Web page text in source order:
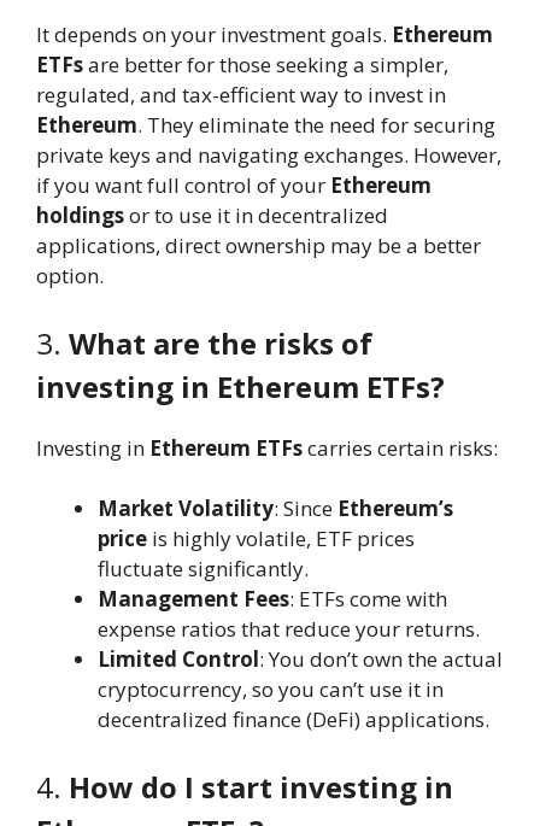
It depends on your investment goals. Ethereum
ETFsare better for those seeking a simpler,
regulated, and tax-efficient way to invest in
Ethereum. They eliminate the need for securing
private keys and navigating exchanges. However,
if you want full control of your Ethereum
holdingsor to use it in decentralized
applications, direct ownership may be a better
option.
3. What are the risks of
investing in Ethereum ETFs?
Investing in Ethereum ETFscarries certain risks:
Market Volatility: Since Ethereum’s
price is highly volatile, ETF prices
fluctuate significantly.
Management Fees: ETFs come with
expense ratios that reduce your returns.
Limited Control: You don’t own the actual
cryptocurrency, so you can’t use it in
decentralized finance (DeFi) applications.
4. How do I start investing in